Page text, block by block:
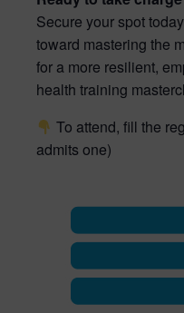
Secure your spot
toward mastering the
for a more resilient,
health training
To attend, fill the
admits one)